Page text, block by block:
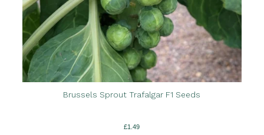
Brussels Sprout Trafalgar F1 Seeds
£1.49